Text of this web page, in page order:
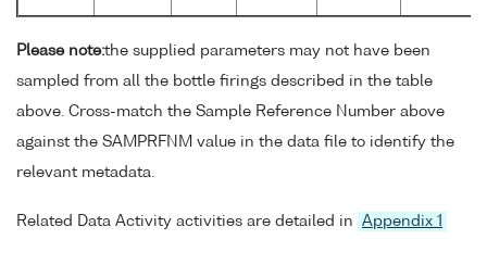
Please note:the supplied parameters may not have been
sampled from all the bottle firings described in the table
above. Cross-match the Sample Reference Number above
against the SAMPRFNM value in the data file to identify the
relevant metadata.
Related Data Activity activities are detailed in Appendix 1